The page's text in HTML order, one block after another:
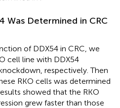
Was Determined in CRC
of DDX54 in CRC, we
cell line with DDX54
respectively. Then
RKO cells was determined
showed that the RKO
grew faster than those